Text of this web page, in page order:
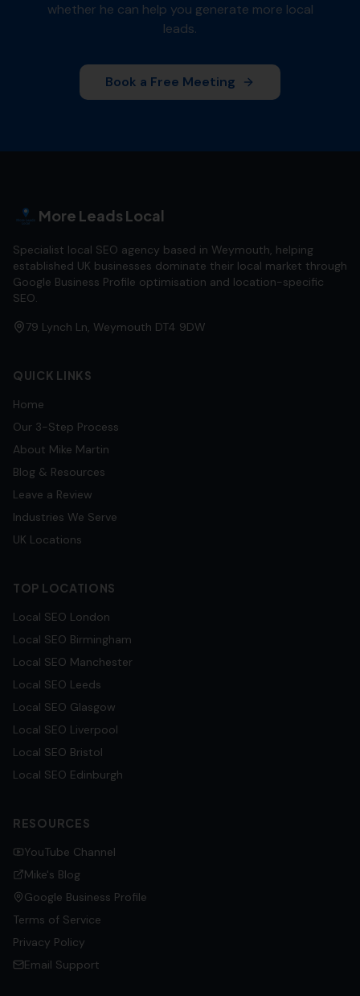
whether he can help you generate more local
leads.
Book a Free Meeting
More Leads Local
Specialist local SEO agency based in Weymouth, helping
established UK businesses dominate their local market through
Google Business Profile optimisation and location-specific
SEO.
79 Lynch Ln, Weymouth DT4 9DW
QUICK LINKS
Home
Our 3-Step Process
About Mike Martin
Blog & Resources
Leave a Review
Industries We Serve
UK Locations
TOP LOCATIONS
Local SEO London
Local SEO Birmingham
Local SEO Manchester
Local SEO Leeds
Local SEO Glasgow
Local SEO Liverpool
Local SEO Bristol
Local SEO Edinburgh
RESOURCES
YouTube Channel
Mike's Blog
Google Business Profile
Terms of Service
Privacy Policy
Email Support